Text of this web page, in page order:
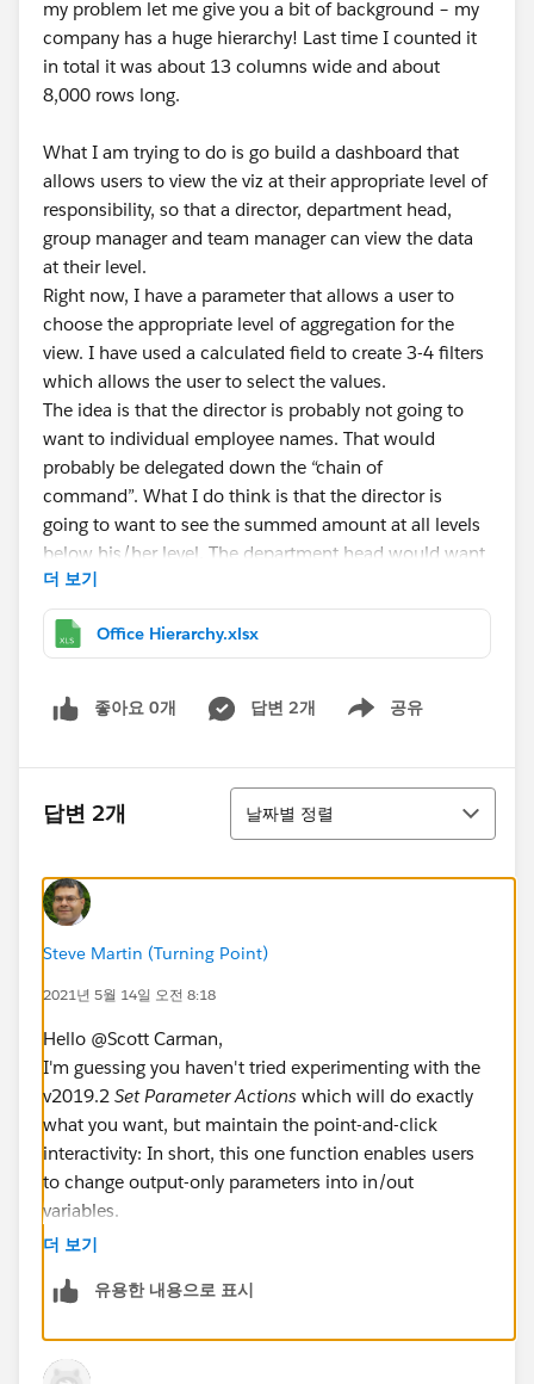
my problem let me give you a bit of background – my
company has a huge hierarchy! Last time I counted it
in total it was about 13 columns wide and about
8,000 rows long.
What I am trying to do is go build a dashboard that
allows users to view the viz at their appropriate level of
responsibility, so that a director, department head,
group manager and team manager can view the data
at their level.
Right now, I have a parameter that allows a user to
choose the appropriate level of aggregation for the
view. I have used a calculated field to create 3-4 filters
which allows the user to select the values.
The idea is that the director is probably not going to
want to individual employee names. That would
probably be delegated down the “chain of
command”. What I do think is that the director is
going to want to see the summed amount at all levels
below his/her level. The department head would want
to see the summed amounts below their level and so
forth.
then select director from the Level of Detail Parameter.
(Note: I know this not the best name it is not an LOD
Filter 1 populate with the next level down -
Department.
If you are a group manager then select group and you
ladder.
I said all of that to say this - what I am trying to do is to
fancy calc but I am not sure how to go about creating
a calc like this.
The parameter control is a little awkward to use and
explain for a user's experience, so I am trying to
rework that logic. Additionally, I saw recent article on
how to create a "reset filter" button which requires a
dashboard action that acts upon the filter but not the
parameter to a nominal value then I could work with
더 보기
Office Hierarchy.xlsx
좋아요 0개 답변 2개 공유
Show menu
답변 2개
정렬
날짜별 정렬
Steve Martin (Turning Point)
2021년 5월 14일 오전 8:18
Hello @Scott Carman​,
I'm guessing you haven't tried experimenting with the
v2019.2 Set Parameter Actions which will do exactly
what you want, but maintain the point-and-click
interactivity: In short, this one function enables users
to change output-only parameters into in/out
variables.
And, using the older parameter functionality, you can
both within Tableau, and external in the db.
더 보기
유용한 내용으로 표시